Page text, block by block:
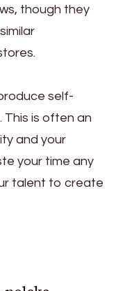
though they
self-
is often an
and your
your time any
talent to create